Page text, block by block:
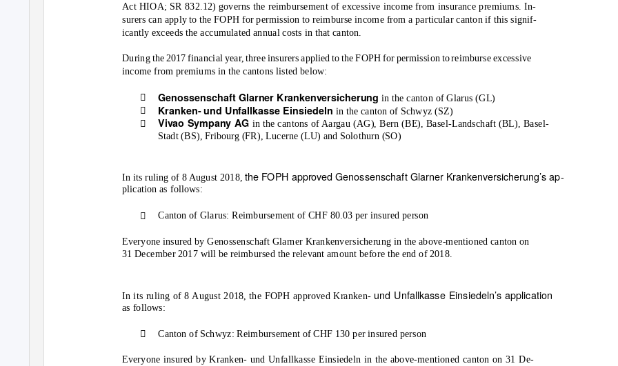
Act HIOA; SR 832.12) governs the reimbursement of excessive income from insurance premiums. In-
surers can apply to the FOPH for permission to reimburse income from a particular canton if this signif-
icantly exceeds the accumulated annual costs in that canton.
During the 2017 financial year, three insurers applied to the FOPH for permission to reimburse excessive
income from premiums in the cantons listed below:



Genossenschaft Glarner Krankenversicherungin the canton of Glarus (GL)
Kranken- und Unfallkasse Einsiedeln in the canton of Schwyz (SZ)
Vivao Sympany AG in the cantons of Aargau (AG), Bern (BE), Basel-Landschaft (BL), Basel-
Stadt (BS), Fribourg (FR), Lucerne (LU) and Solothurn (SO)
In its ruling of 8 August 2018, the FOPH approved Genossenschaft Glarner Krankenversicherung’s ap-
plication as follows:
 Canton of Glarus: Reimbursement of CHF 80.03 per insured person
Everyone insured by Genossenschaft Glarner Krankenversicherung in the above-mentioned canton on
31 December 2017 will be reimbursed the relevant amount before the end of 2018.
In its ruling of 8 August 2018, the FOPH approved Kranken- und Unfallkasse Einsiedeln’s application
as follows:
 Canton of Schwyz: Reimbursement of CHF 130 per insured person
Everyone insured by Kranken- und Unfallkasse Einsiedeln in the above-mentioned canton on 31 De-